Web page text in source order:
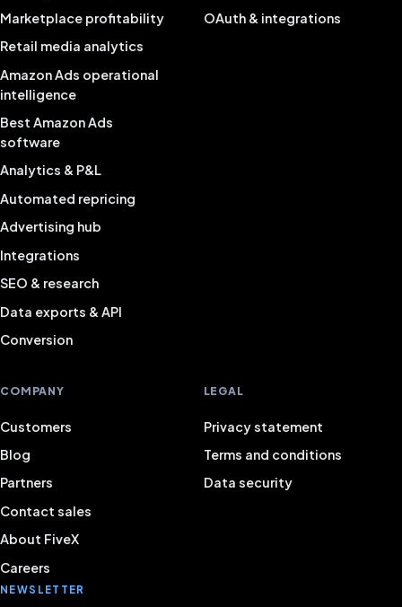
Marketplace profitability
Retail media analytics
Amazon Ads operational
intelligence
Best Amazon Ads
software
Analytics & P&L
Automated repricing
Advertising hub
Integrations
SEO & research
Data exports & API
Conversion
OAuth & integrations
COMPANY
Customers
Blog
Partners
Contact sales
About FiveX
Careers
LEGAL
Privacy statement
Terms and conditions
Data security
NEWSLETTER